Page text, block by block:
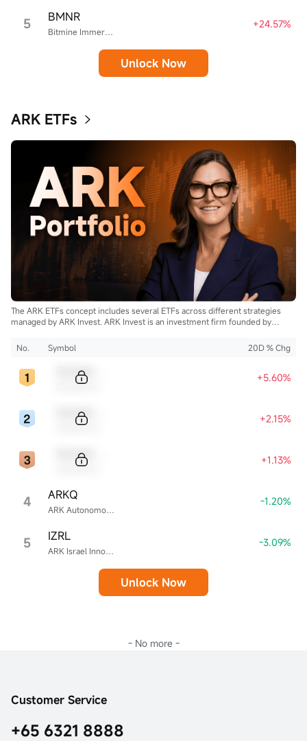
5 Bitmine Immersion Technologies
BMNR +24.57%
Unlock Now
ARK ETFs
The ARK ETFs concept includes several ETFs across different strategies
managed by ARK Invest. ARK Invest is an investment firm founded by
No.
Symbol 20D % Chg
+5.60%
+2.15%
+1.13%
4 ARK Autonomous Technology & Robotics ETF
ARKQ -1.20%
5 ARK Israel Innovative Technology ETF
IZRL -3.09%
Unlock Now
- No more -
Customer Service
+65 6321 8888